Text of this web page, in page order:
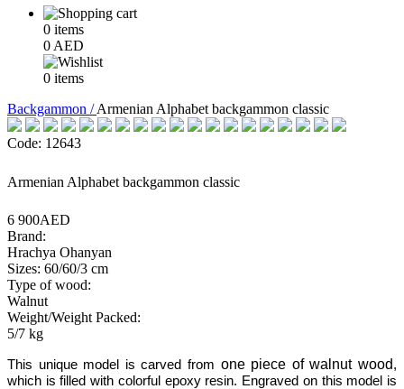
0 items
0 AED
0 items
Backgammon /Armenian Alphabet backgammon classic
Code: 12643
Armenian Alphabet backgammon classic
6 900AED
Brand:
Hrachya Ohanyan
Sizes: 60/60/3 cm
Type of wood:
Walnut
Weight/Weight Packed:
5/7 kg
This unique model is carved from one piece of walnut wood,
which is filled with colorful epoxy resin. Engraved on this model is